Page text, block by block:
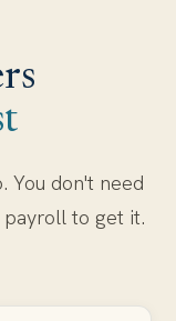
You don't need
to get it.